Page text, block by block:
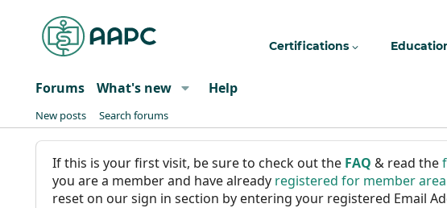
Certifications
Forums What's new Help
New posts Search forums
If this is your first visit, be sure to check out the FAQ & read the
you are a member and have already registered for member
reset on our sign in section by entering your registered Email